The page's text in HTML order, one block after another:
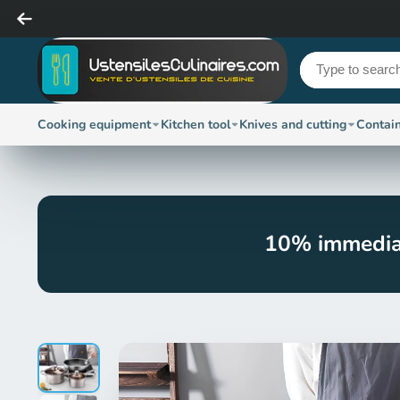
Cooking equipment Kitchen tool Knives and cutting
10%